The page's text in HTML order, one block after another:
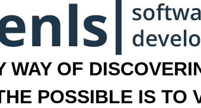
WAY OF
POSSIBLE IS TO